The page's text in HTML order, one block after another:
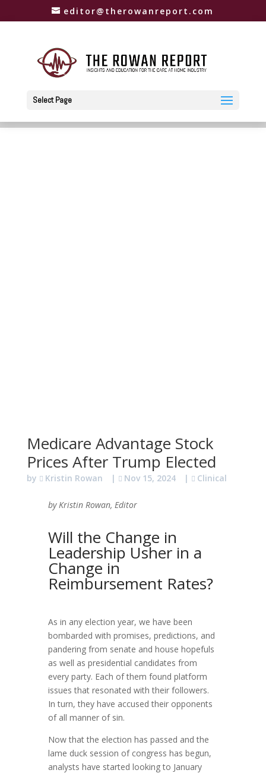
editor@therowanreport.com
Select Page
Medicare Advantage Stock
Prices After Trump Elected
by Kristin Rowan | Nov 15, 2024 | Clinical
by Kristin Rowan, Editor
Will the Change in
Leadership Usher in a
Change in
Reimbursement Rates?
As in any election year, we have been
bombarded with promises, predictions, and
pandering from senate and house hopefuls
as well as presidential candidates from
every party. Each of them found platform
issues that resonated with their followers.
In turn, they have accused their opponents
of all manner of sin.
Now that the election has passed and the
lame duck session of congress has begun,
analysts have started looking to January